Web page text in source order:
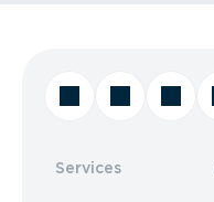
Services